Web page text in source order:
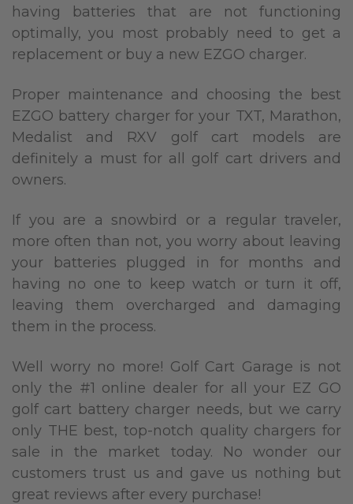
having batteries that are not functioning
optimally, you most probably need to get a
replacement or buy a new EZGO charger.
Proper maintenance and choosing the best
EZGO battery charger for your TXT, Marathon,
Medalist and RXV golf cart models are
definitely a must for all golf cart drivers and
owners.
If you are a snowbird or a regular traveler,
more often than not, you worry about leaving
your batteries plugged in for months and
having no one to keep watch or turn it off,
leaving them overcharged and damaging
them in the process.
Well worry no more! Golf Cart Garage is not
only the #1 online dealer for all your EZ GO
golf cart battery charger needs, but we carry
only THE best, top-notch quality chargers for
sale in the market today. No wonder our
customers trust us and gave us nothing but
great reviews after every purchase!